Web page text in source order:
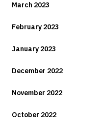
March 2023
February 2023
January 2023
December 2022
November 2022
October 2022